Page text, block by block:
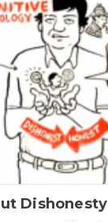
Dishonesty